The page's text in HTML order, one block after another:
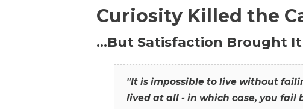
Curiosity Killed the
…But Satisfaction Brought It
"It is impossible to live without
lived at all - in which case, you fail